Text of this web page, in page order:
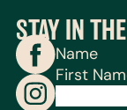
STAY IN
Name
First